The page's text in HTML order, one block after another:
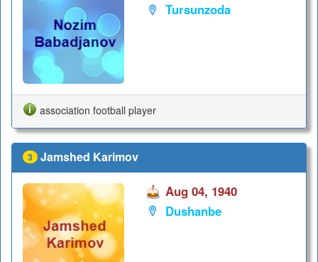
Tursunzoda
association football player
3 Jamshed Karimov
Aug 04, 1940
Dushanbe